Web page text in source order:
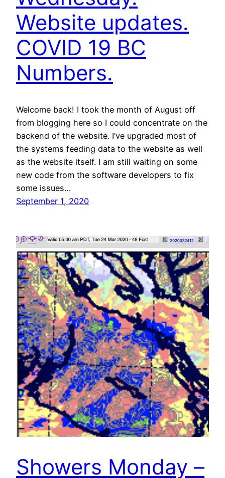
Website updates.
COVID 19 BC
Numbers.
Welcome back! I took the month of August off
from blogging here so I could concentrate on the
backend of the website. I’ve upgraded most of
the systems feeding data to the website as well
as the website itself. I am still waiting on some
new code from the software developers to fix
some issues…
September 1, 2020
Showers Monday –